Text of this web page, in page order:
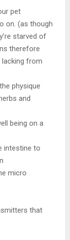
pet
on. (as though
starved of
therefore
lacking from
physique
and
being on a
intestine to
micro
that